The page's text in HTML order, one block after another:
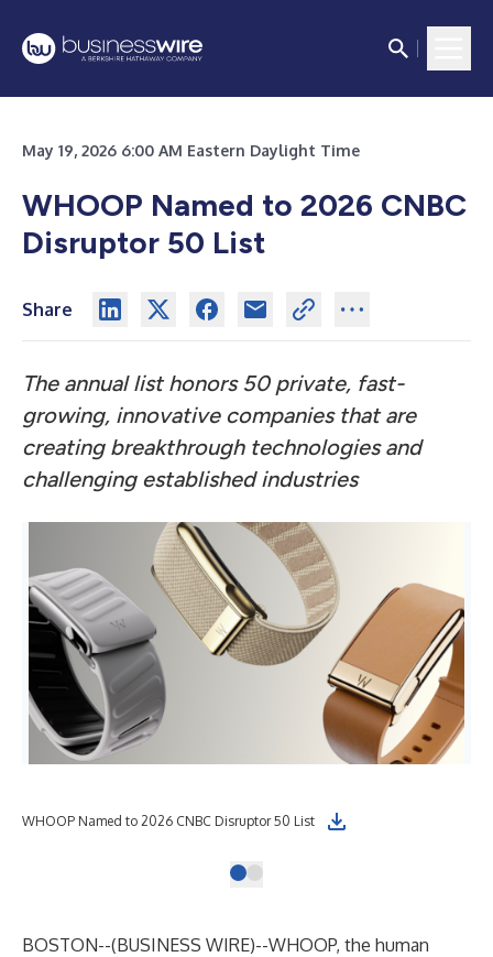
May 19, 2026 6:00 AM Eastern Daylight Time
WHOOP Named to 2026 CNBC
Disruptor 50 List
Share
The annual list honors 50 private, fast-
growing, innovative companies that are
creating breakthrough technologies and
challenging established industries
WHOOP Named to 2026 CNBC Disruptor 50 List
BOSTON--(BUSINESS WIRE)--WHOOP, the human